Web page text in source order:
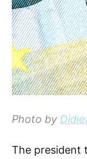
Photo by
The president